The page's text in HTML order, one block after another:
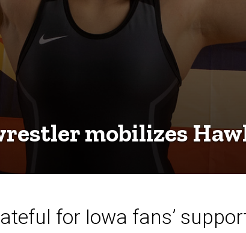
mobilizes
for Iowa fans’